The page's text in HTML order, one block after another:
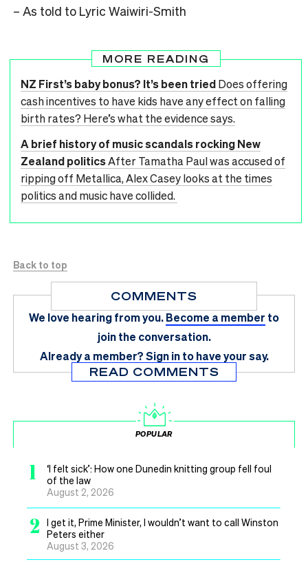
– As told to Lyric Waiwiri-Smith
MORE READING
NZ First’s baby bonus? It’s been triedDoes offering
cash incentives to have kids have any effect on falling
birth rates? Here’s what the evidence says.
A brief history of music scandals rocking New
Zealand politicsAfter Tamatha Paul was accused of
ripping off Metallica, Alex Casey looks at the times
politics and music have collided.
Back to top
COMMENTS
We love hearing from you.Become a member to
join the conversation.
Already a member?Sign in to have your say.
READ COMMENTS
POPULAR
1
‘I felt sick’: How one Dunedin knitting group fell foul
of the law
August 2, 2026
2
I get it, Prime Minister, I wouldn’t want to call Winston
Peters either
August 3, 2026